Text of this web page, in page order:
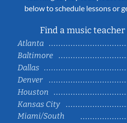
below to schedule lessons or
Find a music
Atlanta
Baltimore
Dallas
Denver
Houston
Kansas City
Miami/South